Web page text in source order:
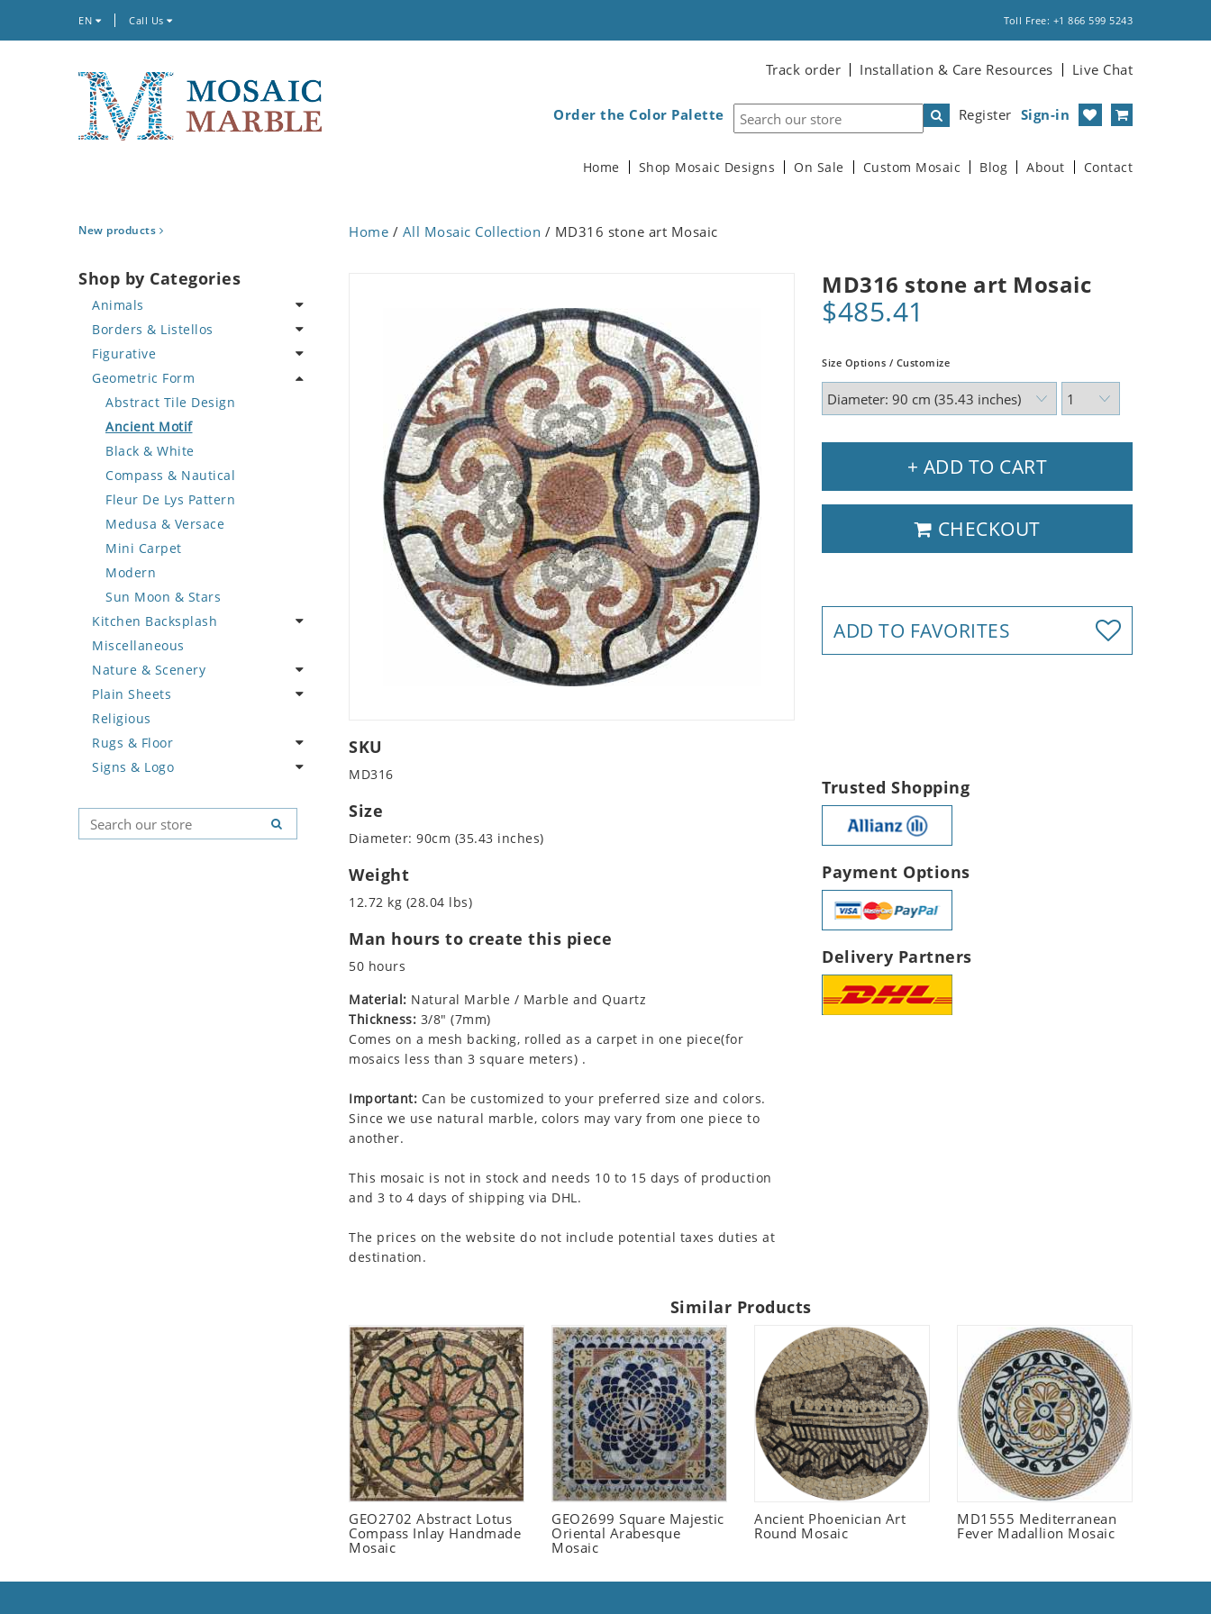
EN Call Us Toll Free: +1 866 599 5243
Track order Installation & Care Resources Live Chat
Register Sign-in
Order the Color Palette
Home Shop Mosaic Designs On Sale Custom Mosaic Blog About Contact
New products
Shop by Categories
Animals
Bird
Butterfly
Cat
Crab
Deer
Dinosaur
Dog
Dolphin
Dragon
Duck
Eagle
Elephant
Exotic Creature
Fish
Fox
Giraffe
Hen
Horse
Hunting Scene
Koala
Leopard
Borders & Listellos
Animal Design
Fleur de Lys
Floral Border
Geometric Design
Greek Key Design
Mirror Frame
Wave Design
Figurative
Celebrity
Famous Artist
Fantasy Art
Mermaid
Nudes
Oriental
Portrait
Geometric Form
Abstract Tile Design
Ancient Motif
Black & White
Compass & Nautical
Fleur De Lys Pattern
Medusa & Versace
Mini Carpet
Modern
Sun Moon & Stars
Kitchen Backsplash
Coffee & Tea
Fruit Basket
Fruits & Vegetables
Miscellaneous
Nature & Scenery
Flower
Landscape
Palm Tree
Sunflower
Plain Sheets
Crazy Cut
Field Tile
Plains
Religious
Rugs & Floor
Abstract
Geometric Pattern
Majestic
Signs & Logo
Country Flag
Signs & Symbols
Home / All Mosaic Collection / MD316 stone art Mosaic
MD316 stone art Mosaic
$485.41
Size Options / Customize
+ ADD TO CART
CHECKOUT
ADD TO FAVORITES
SKU
MD316
Size
Diameter: 90cm (35.43 inches)
Weight
12.72 kg (28.04 lbs)
Man hours to create this piece
50 hours
Material: Natural Marble / Marble and Quartz
Thickness: 3/8" (7mm)
Comes on a mesh backing, rolled as a carpet in one piece(for
mosaics less than 3 square meters) .
Important: Can be customized to your preferred size and colors.
Since we use natural marble, colors may vary from one piece to
another.
This mosaic is not in stock and needs 10 to 15 days of production
and 3 to 4 days of shipping via DHL.
The prices on the website do not include potential taxes duties at
destination.
Trusted Shopping
Payment Options
Delivery Partners
Similar Products
GEO2702 Abstract Lotus
Compass Inlay Handmade
Mosaic
GEO2699 Square Majestic
Oriental Arabesque
Mosaic
Ancient Phoenician Art
Round Mosaic
MD1555 Mediterranean
Fever Madallion Mosaic